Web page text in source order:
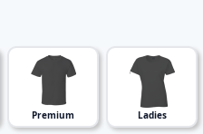
Premium Ladies